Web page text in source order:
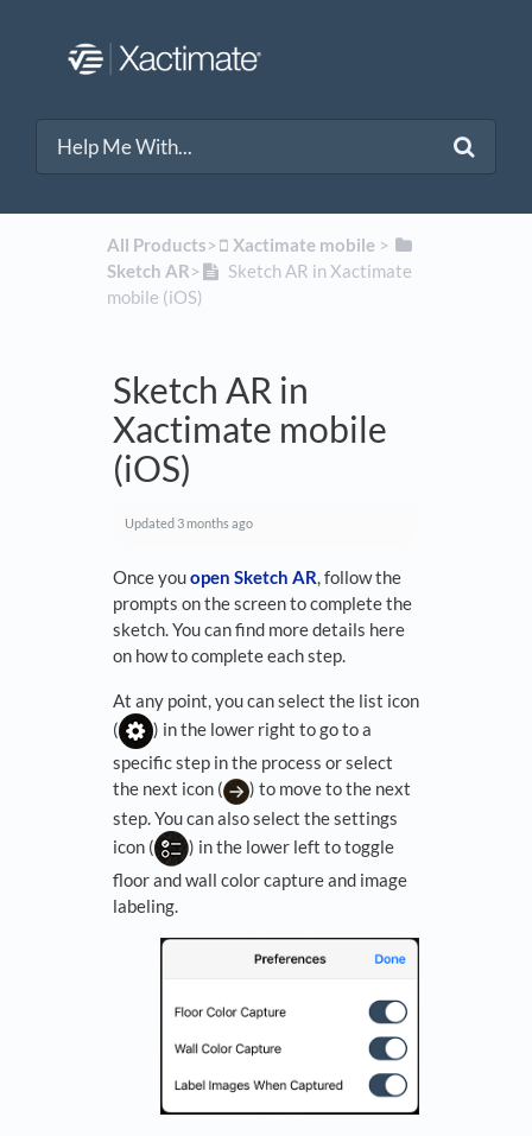
All Products​>​ ​Xactimate mobile​ > ​
Sketch AR​>​
Sketch AR in Xactimate
mobile (iOS)
Sketch AR in
Xactimate mobile
(iOS)
Updated 3 months ago
Once youopen Sketch AR, follow the
prompts on the screen to complete the
sketch. You can find more details here
on how to complete each step.
At any point, you can select the list icon
(
) in the lower right to go to a
specific step in the process or select
the next icon (
) to move to the next
step. You can also select the settings
icon (
) in the lower left to toggle
floor and wall color capture and image
labeling.